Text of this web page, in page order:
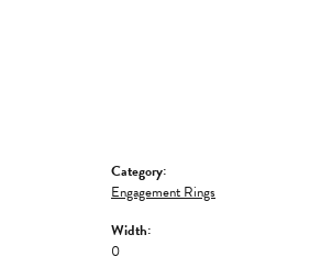
Category:
Engagement Rings
Width:
0